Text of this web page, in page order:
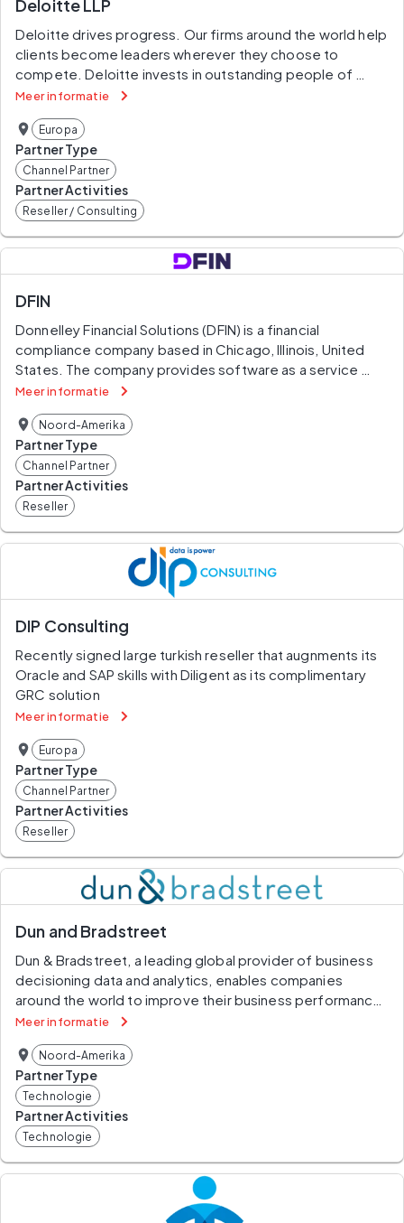
Deloitte LLP
Deloitte drives progress. Our firms around the world help
clients become leaders wherever they choose to
compete. Deloitte invests in outstanding people of
diverse talents and backgrounds and empowers them to
combines advice with action and integrity. We believe
that when our clients and society are stronger, so are we.
Meer informatie
Europa
Partner Type
Channel Partner
Partner Activities
Reseller / Consulting
DFIN
Donnelley Financial Solutions (DFIN) is a financial
compliance company based in Chicago, Illinois, United
States. The company provides software as a service
(SaaS) products, software-enabled services (SeS), print,
Exchange Commission regulations to companies in
capital and investment markets. The company estimated
84% of 2018 revenue coming from the United States, 6%
from Europe, 6% from Asia, 3% from Canada, and 1%
from the rest of the world.
Meer informatie
Noord-Amerika
Partner Type
Channel Partner
Partner Activities
Reseller
DIP Consulting
Recently signed large turkish reseller that augnments its
Oracle and SAP skills with Diligent as its complimentary
GRC solution
Meer informatie
Europa
Partner Type
Channel Partner
Partner Activities
Reseller
Dun and Bradstreet
Dun & Bradstreet, a leading global provider of business
decisioning data and analytics, enables companies
around the world to improve their business performance.
Dun & Bradstreet’s Data Cloud fuels solutions and
revenue, lower cost, mitigate risk, and transform their
businesses. Since 1841, companies of every size have
relied on Dun & Bradstreet to help them manage risk and
reveal opportunity. For more information on Dun &
Bradstreet, please visit www.dnb.com.
Meer informatie
Noord-Amerika
Partner Type
Technologie
Partner Activities
Technologie